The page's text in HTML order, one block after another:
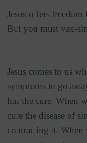
Jesus offers
But you must vax-
Jesus comes to us
symptoms to go
has the cure. When
cure the disease of
contracting it. When